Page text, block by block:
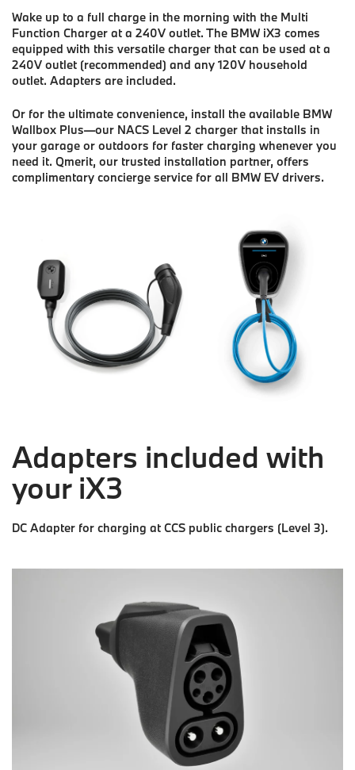
Wake up to a full charge in the morning with the Multi
Function Charger at a 240V outlet. The BMW iX3 comes
equipped with this versatile charger that can be used at a
240V outlet (recommended) and any 120V household
outlet. Adapters are included.
Or for the ultimate convenience, install the available BMW
Wallbox Plus—our NACS Level 2 charger that installs in
your garage or outdoors for faster charging whenever you
need it. Qmerit, our trusted installation partner, offers
complimentary concierge service for all BMW EV drivers.
Adapters included with
your iX3
DC Adapter for charging at CCS public chargers (Level 3).